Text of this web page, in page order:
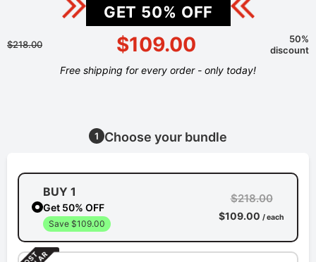
GET 50% OFF
$218.00 $109.00
50%
discount
Free shipping for every order - only today!
1 Choose your bundle
BUY 1
Get 50% OFF
Save $109.00
$218.00
$109.00 / each